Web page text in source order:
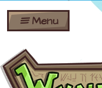
Shares
Menu